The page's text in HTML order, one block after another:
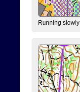
Running